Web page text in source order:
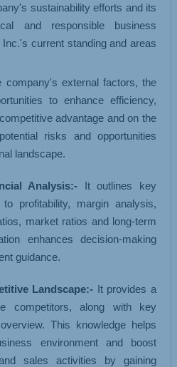
sustainability efforts and its
and responsible business
current standing and areas
company's external factors, the
to enhance efficiency,
advantage and on the
risks and opportunities
landscape.
Analysis:- It outlines key
profitability, margin analysis,
market ratios and long-term
enhances decision-making
guidance.
Landscape:- It provides a
competitors, along with key
This knowledge helps
environment and boost
sales activities by gaining